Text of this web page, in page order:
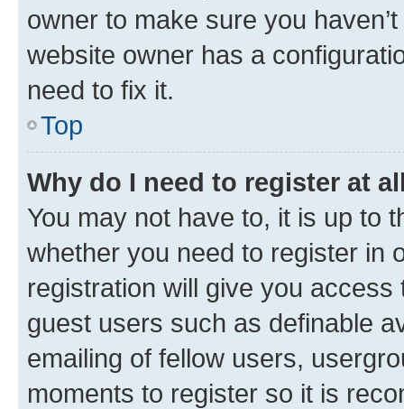
owner to make sure you
website owner has a
need to fix it.
Top
Why do I need to register at
You may not have to, it is up to
whether you need to register in
registration will give you
guest users such as definable
emailing of fellow users,
moments to register so it is